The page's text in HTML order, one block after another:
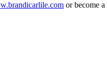
or become